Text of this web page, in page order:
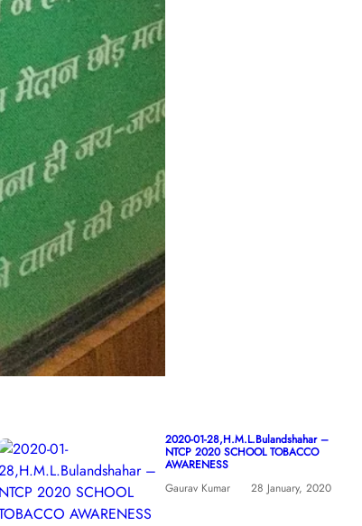
2020-01-28,H.M.L.Bulandshahar –
NTCP 2020 SCHOOL TOBACCO
AWARENESS
Gaurav Kumar
28 January, 2020